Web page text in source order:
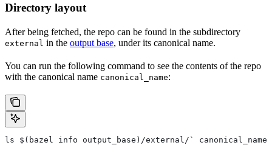
Directory layout
After being fetched, the repo can be found in the subdirectory
external in the output base, under its canonical name.
You can run the following command to see the contents of the repo
with the canonical name canonical_name:
ls $(bazel info output_base)/external/` canonical_name